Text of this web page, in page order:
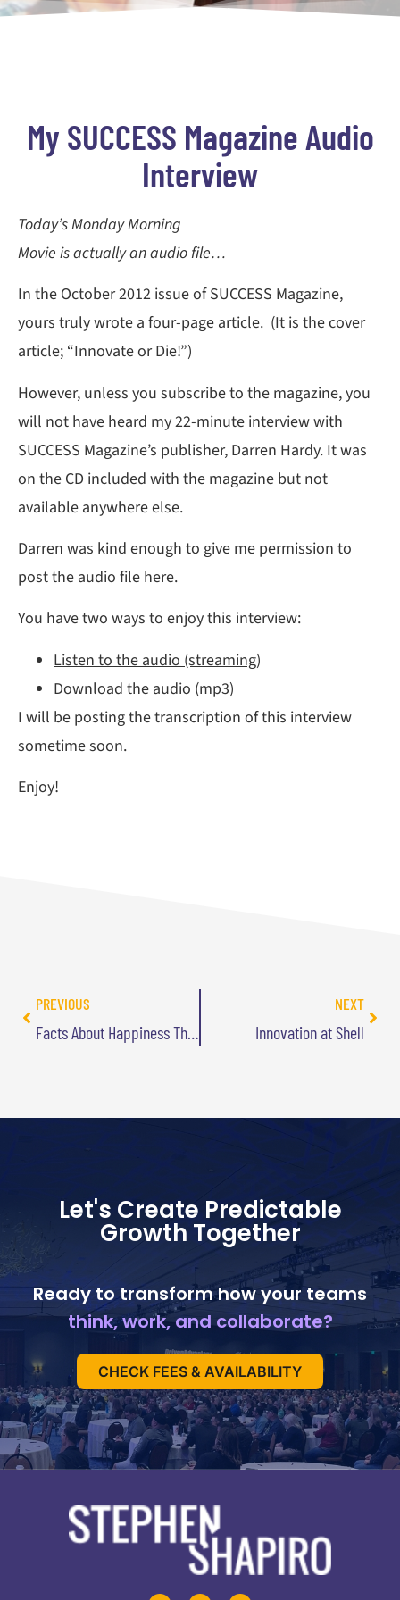
My SUCCESS Magazine Audio
Interview
Today’s Monday Morning
Movie is actually an audio file…
In the October 2012 issue of SUCCESS Magazine,
yours truly wrote a four-page article. (It is the cover
article; “Innovate or Die!”)
However, unless you subscribe to the magazine, you
will not have heard my 22-minute interview with
SUCCESS Magazine’s publisher, Darren Hardy. It was
on the CD included with the magazine but not
available anywhere else.
Darren was kind enough to give me permission to
post the audio file here.
You have two ways to enjoy this interview:
Listen to the audio (streaming)
Download the audio (mp3)
I will be posting the transcription of this interview
sometime soon.
Enjoy!
PREVIOUS
Facts About Happiness That May Surprise You
NEXT
Innovation at Shell
Let's Create Predictable
Growth Together
Ready to transform how your teams
think, work, and collaborate?
CHECK FEES & AVAILABILITY